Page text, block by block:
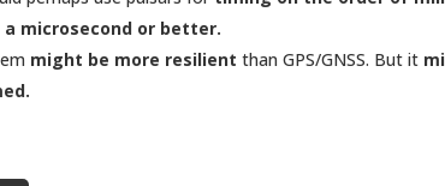
microsecond or better.
might be more resilient than GPS/GNSS. But it